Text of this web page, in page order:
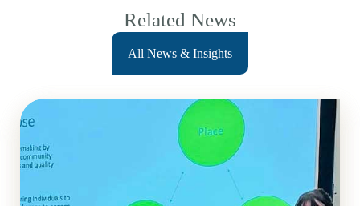
Related News
All News & Insights